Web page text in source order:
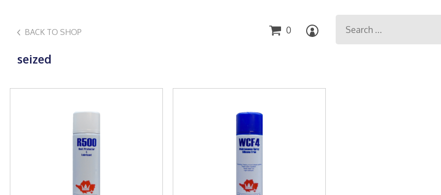
BACK TO SHOP
for:
0
seized